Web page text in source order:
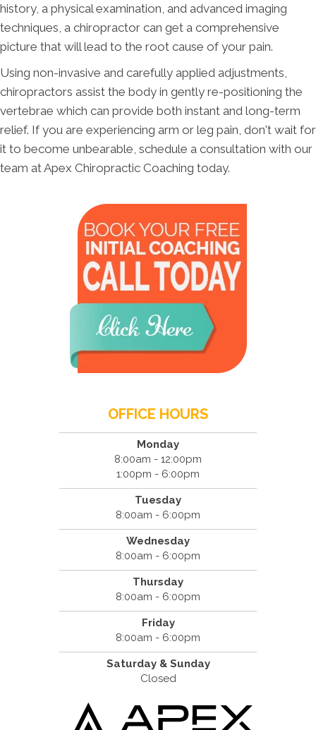
history, a physical examination, and advanced imaging
techniques, a chiropractor can get a comprehensive
picture that will lead to the root cause of your pain.
Using non-invasive and carefully applied adjustments,
chiropractors assist the body in gently re-positioning the
vertebrae which can provide both instant and long-term
relief. If you are experiencing arm or leg pain, don't wait for
it to become unbearable, schedule a consultation with our
team at Apex Chiropractic Coaching today.
OFFICE HOURS
Monday
8:00am - 12:00pm
1:00pm - 6:00pm
Tuesday
8:00am - 6:00pm
Wednesday
8:00am - 6:00pm
Thursday
8:00am - 6:00pm
Friday
8:00am - 6:00pm
Saturday & Sunday
Closed